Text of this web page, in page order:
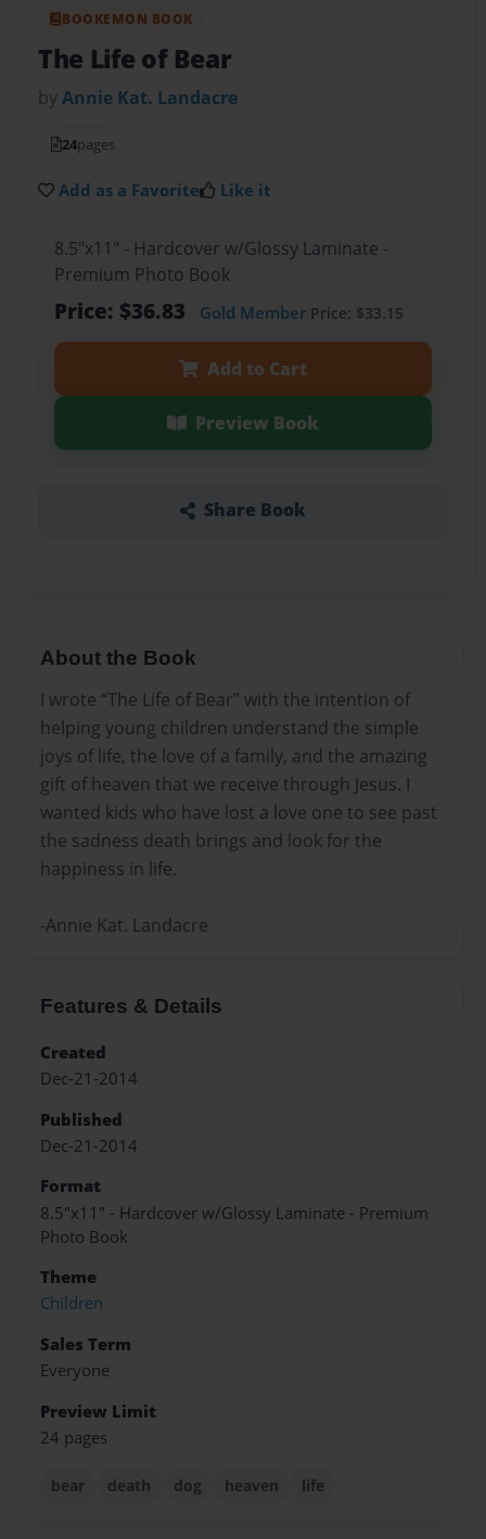
BOOKEMON BOOK
The Life of Bear
byAnnie Kat. Landacre
24pages
Add as a Favorite Like it
8.5"x11" - Hardcover w/Glossy Laminate -
Premium Photo Book
Price: $36.83 Gold MemberPrice: $33.15
Add to Cart
Preview Book
Share Book
About the Book
I wrote “The Life of Bear” with the intention of
helping young children understand the simple
joys of life, the love of a family, and the amazing
gift of heaven that we receive through Jesus. I
wanted kids who have lost a love one to see past
the sadness death brings and look for the
happiness in life.
-Annie Kat. Landacre
Features & Details
Created
Dec-21-2014
Published
Dec-21-2014
Format
8.5"x11" - Hardcover w/Glossy Laminate - Premium
Photo Book
Theme
Children
Sales Term
Everyone
Preview Limit
24 pages
bear death dog heaven life